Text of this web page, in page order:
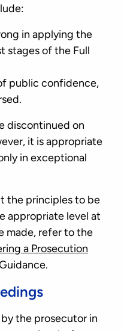
in applying the
stages of the Full
public confidence,
discontinued on
it is appropriate
in exceptional
the principles to be
appropriate level at
made, refer to the
a Prosecution
the prosecutor in